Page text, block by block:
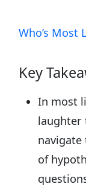
Who’s Most
Key
In most
laughter
navigate
of